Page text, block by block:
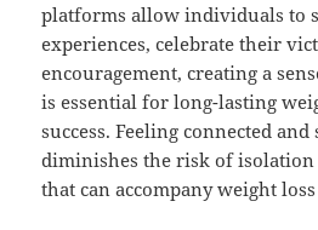
platforms allow individuals to
experiences, celebrate their
encouragement, creating a
is essential for long-lasting
success. Feeling connected
diminishes the risk of isolation
that can accompany weight